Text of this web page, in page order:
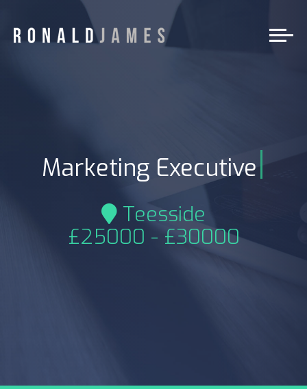
Marketing Executive|
Teesside
£25000 - £30000